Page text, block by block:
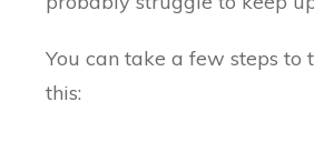
You can take a few steps to
this: